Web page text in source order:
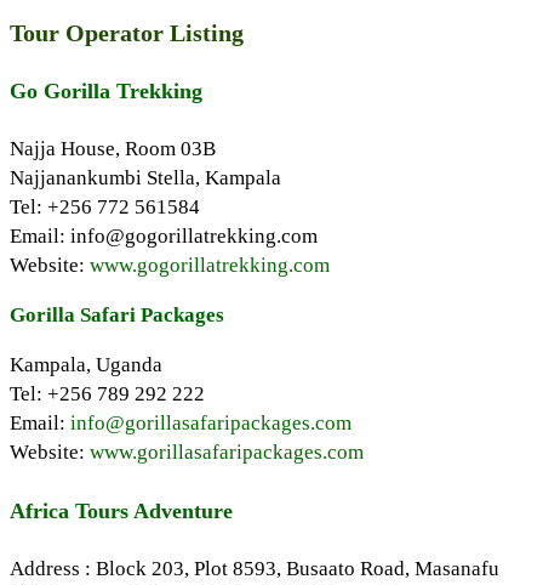
Tour Operator Listing
Go Gorilla Trekking
Najja House, Room 03B
Najjanankumbi Stella, Kampala
Tel: +256 772 561584
Email: info@gogorillatrekking.com
Website: www.gogorillatrekking.com
Gorilla Safari Packages
Kampala, Uganda
Tel: +256 789 292 222
Email: info@gorillasafaripackages.com
Website: www.gorillasafaripackages.com
Africa Tours Adventure
Address : Block 203, Plot 8593, Busaato Road, Masanafu